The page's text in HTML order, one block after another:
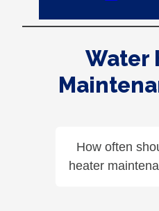
Water
How often
heater